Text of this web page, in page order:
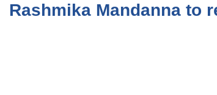
Rashmika Mandanna to